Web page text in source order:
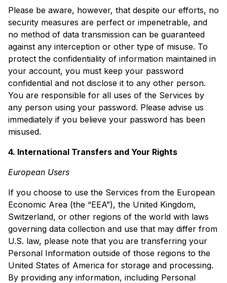
Please be aware, however, that despite our efforts, no
security measures are perfect or impenetrable, and
no method of data transmission can be guaranteed
against any interception or other type of misuse. To
protect the confidentiality of information maintained in
your account, you must keep your password
confidential and not disclose it to any other person.
You are responsible for all uses of the Services by
any person using your password. Please advise us
immediately if you believe your password has been
misused.
4. International Transfers and Your Rights
European Users
If you choose to use the Services from the European
Economic Area (the “EEA”), the United Kingdom,
Switzerland, or other regions of the world with laws
governing data collection and use that may differ from
U.S. law, please note that you are transferring your
Personal Information outside of those regions to the
United States of America for storage and processing.
By providing any information, including Personal